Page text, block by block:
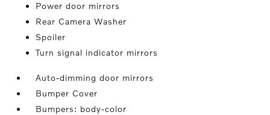
Power door mirrors
Rear Camera Washer
Spoiler
Turn signal indicator mirrors
Auto-dimming door mirrors
Bumper Cover
Bumpers: body-color